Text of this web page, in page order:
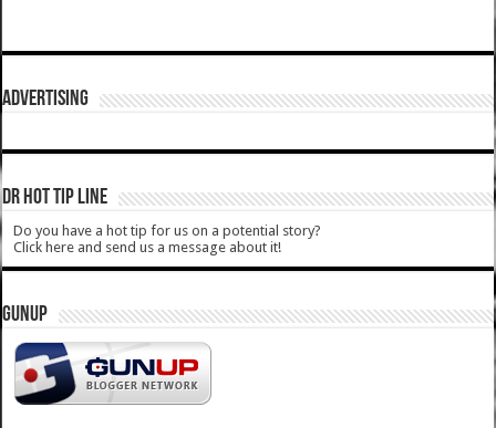
ADVERTISING
DR HOT TIP LINE
Do you have a hot tip for us on a potential story?
Click here and send us a message about it!
GUNUP